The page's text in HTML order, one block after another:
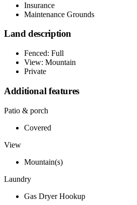
Insurance
Maintenance Grounds
Land description
Fenced: Full
View: Mountain
Private
Additional features
Patio & porch
Covered
View
Mountain(s)
Laundry
Gas Dryer Hookup